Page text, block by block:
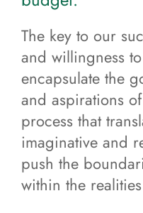
The key to our
and willingness
encapsulate the
and aspirations
process that
imaginative and
push the
within the